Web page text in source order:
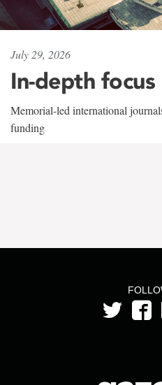
July 29, 2026
In-depth focus
Memorial-led international
funding